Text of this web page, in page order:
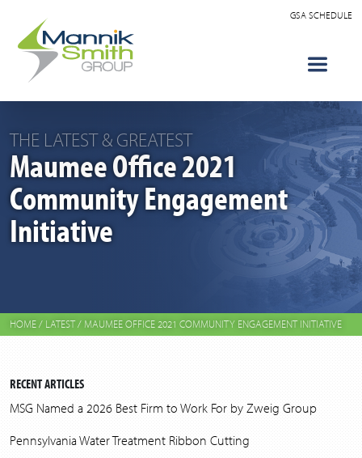
GSA SCHEDULE
THE LATEST & GREATEST
Maumee Office 2021
Community Engagement
Initiative
HOME/ LATEST/ MAUMEE OFFICE 2021 COMMUNITY ENGAGEMENT INITIATIVE
RECENT ARTICLES
MSG Named a 2026 Best Firm to Work For by Zweig Group
Pennsylvania Water Treatment Ribbon Cutting